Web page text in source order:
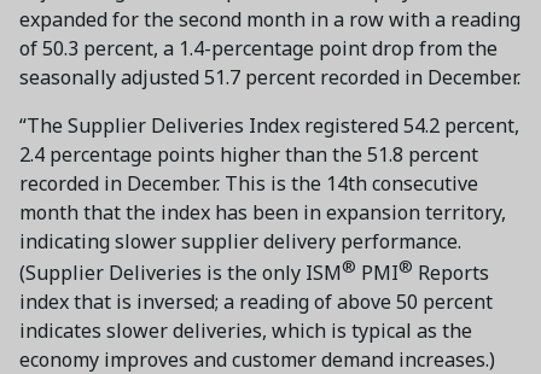
expanded for the second month in a row with a reading
of 50.3 percent, a 1.4-percentage point drop from the
seasonally adjusted 51.7 percent recorded in December.
“The Supplier Deliveries Index registered 54.2 percent,
2.4 percentage points higher than the 51.8 percent
recorded in December. This is the 14th consecutive
month that the index has been in expansion territory,
indicating slower supplier delivery performance.
(Supplier Deliveries is the only ISM® PMI® Reports
index that is inversed; a reading of above 50 percent
indicates slower deliveries, which is typical as the
economy improves and customer demand increases.)